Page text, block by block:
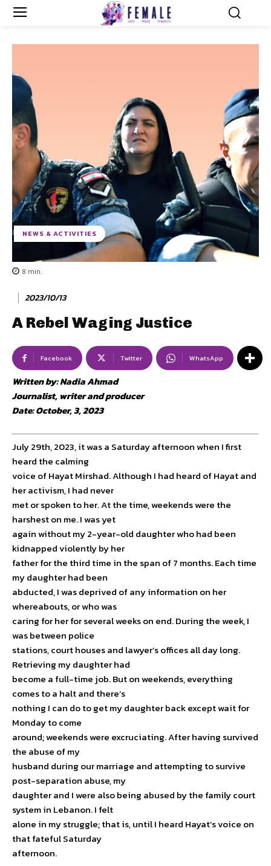
8 min.
2023/10/13
A Rebel Waging Justice
NEWS & ACTIVITIES
Facebook Twitter WhatsApp
Written by: Nadia Ahmad
Journalist, writer and producer
Date: October, 3, 2023
July 29th, 2023, it was a Saturday afternoon when I first
heard the calming
voice of Hayat Mirshad. Although I had heard of Hayat and
her activism, I had never
met or spoken to her. At the time, weekends were the
harshest on me. I was yet
again without my 2-year-old daughter who had been
kidnapped violently by her
father for the third time in the span of 7 months. Each time
my daughter had been
abducted, I was deprived of any information on her
whereabouts, or who was
caring for her for several weeks on end. During the week, I
was between police
stations, court houses and lawyer’s offices all day long.
Retrieving my daughter had
become a full-time job. But on weekends, everything
comes to a halt and there’s
nothing I can do to get my daughter back except wait for
Monday to come
around; weekends were excruciating. After having survived
the abuse of my
husband during our marriage and attempting to survive
post-separation abuse, my
daughter and I were also being abused by the family court
system in Lebanon. I felt
alone in my struggle; that is, until I heard Hayat’s voice on
that fateful Saturday
afternoon.